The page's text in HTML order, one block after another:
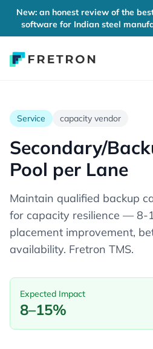
New: an honest review of the
software for Indian steel
Service capacity vendor
Secondary/
Pool per Lane
Maintain qualified backup
for capacity resilience — 8-
placement improvement,
availability. Fretron TMS.
Expected Impact
8–15%